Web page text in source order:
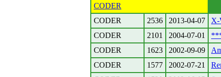
CODER
CODER
2536 2013-04-07
X-
CODER
2101 2004-07-01
CODER
1623 2002-09-09
CODER
1577 2002-07-21